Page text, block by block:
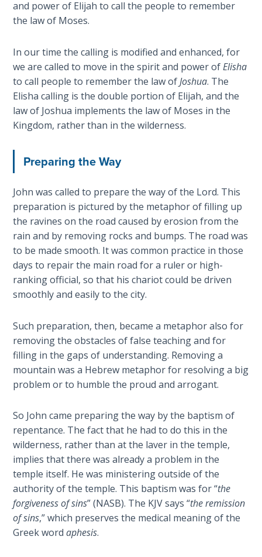
The Second
Law - Speech
Deuteronomy:
The Second
Law - Speech
3
Law - Speech
Deuteronomy:
The Second
Law - Speech
5
Deuteronomy:
The Second
Law - Speech
Deuteronomy:
The Second
Law - Speech
7
Deuteronomy:
The Second
Law - Speech
8
Deuteronomy:
The Second
Law - Speech
and power of Elijah to call the people to remember
the law of Moses.
In our time the calling is modified and enhanced, for
we are called to move in the spirit and power ofElisha
to call people to remember the law ofJoshua. The
Elisha calling is the double portion of Elijah, and the
law of Joshua implements the law of Moses in the
Kingdom, rather than in the wilderness.
Preparing the Way
John was called to prepare the way of the Lord. This
preparation is pictured by the metaphor of filling up
the ravines on the road caused by erosion from the
rain and by removing rocks and bumps. The road was
to be made smooth. It was common practice in those
days to repair the main road for a ruler or high-
ranking official, so that his chariot could be driven
smoothly and easily to the city.
Such preparation, then, became a metaphor also for
removing the obstacles of false teaching and for
filling in the gaps of understanding. Removing a
mountain was a Hebrew metaphor for resolving a big
problem or to humble the proud and arrogant.
So John came preparing the way by the baptism of
repentance. The fact that he had to do this in the
wilderness, rather than at the laver in the temple,
implies that there was already a problem in the
temple itself. He was ministering outside of the
authority of the temple. This baptism was for “the
forgiveness of sins” (NASB). The KJV says “the remission
of sins,” which preserves the medical meaning of the
Greek wordaphesis.